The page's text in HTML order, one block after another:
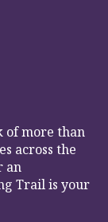
of more than
across the
an
Trail is your